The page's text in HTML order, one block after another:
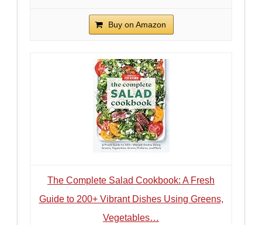
Buy on Amazon
The Complete Salad Cookbook: A Fresh
Guide to 200+ Vibrant Dishes Using Greens,
Vegetables…